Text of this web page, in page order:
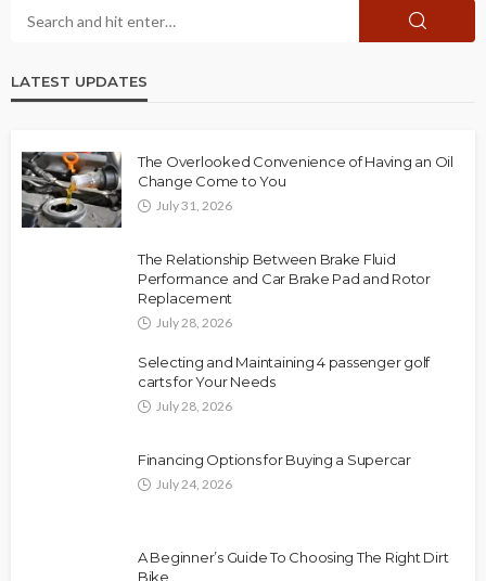
LATEST UPDATES
The Overlooked Convenience of Having an Oil
Change Come to You
July 31, 2026
The Relationship Between Brake Fluid
Performance and Car Brake Pad and Rotor
Replacement
July 28, 2026
Selecting and Maintaining 4 passenger golf
carts for Your Needs
July 28, 2026
Financing Options for Buying a Supercar
July 24, 2026
A Beginner’s Guide To Choosing The Right Dirt
Bike